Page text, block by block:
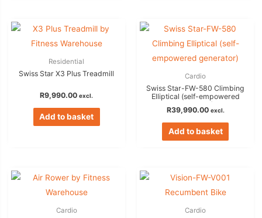
Residential
Swiss Star X3 Plus Treadmill
R9,990.00 excl.
Add to basket
Cardio
Swiss Star-FW-580 Climbing
Elliptical (self-empowered
generator)
R39,990.00 excl.
Add to basket
Cardio Cardio